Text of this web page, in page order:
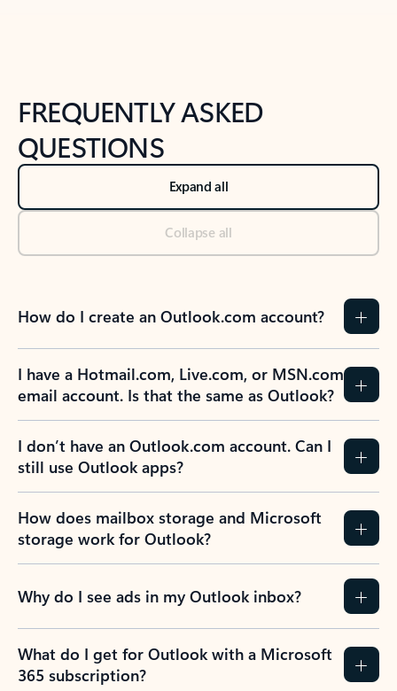
FREQUENTLY ASKED
QUESTIONS
Expand all
Collapse all
How do I create an Outlook.com account?
I have a Hotmail.com, Live.com, or MSN.com
email account. Is that the same as Outlook?
I don’t have an Outlook.com account. Can I
still use Outlook apps?
How does mailbox storage and Microsoft
storage work for Outlook?
Why do I see ads in my Outlook inbox?
What do I get for Outlook with a Microsoft
365 subscription?